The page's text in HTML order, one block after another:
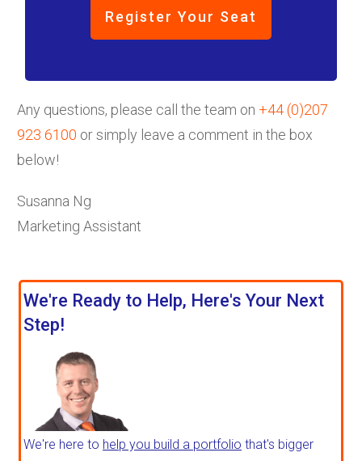
Register Your Seat
Any questions, please call the team on +44 (0)207
923 6100 or simply leave a comment in the box
below!
Susanna Ng
Marketing Assistant
We're Ready to Help, Here's Your Next
Step!
We're here to help you build a portfolio that's bigger